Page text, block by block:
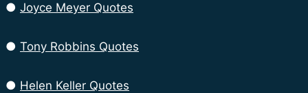
● Joyce Meyer Quotes
● Tony Robbins Quotes
● Helen Keller Quotes